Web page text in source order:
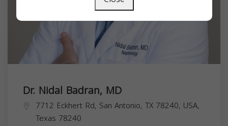
Dr. Nidal Badran, MD
7712 Eckhert Rd, San Antonio, TX 78240, USA,
Texas 78240